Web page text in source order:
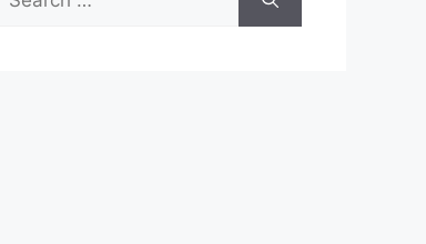
for: